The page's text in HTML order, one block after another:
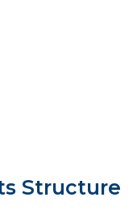
Structure